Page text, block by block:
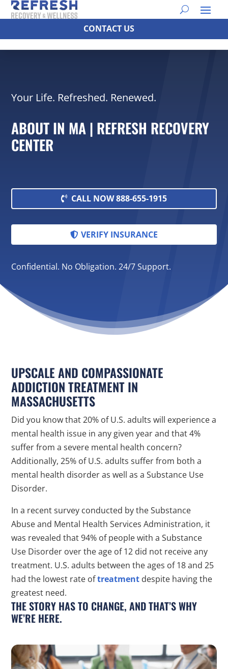
CONTACT US
Your Life. Refreshed. Renewed.
ABOUT IN MA | REFRESH RECOVERY
CENTER
CALL NOW 888-655-1915
VERIFY INSURANCE
Confidential. No Obligation. 24/7 Support.
UPSCALE AND COMPASSIONATE
ADDICTION TREATMENT IN
MASSACHUSETTS
Did you know that 20% of U.S. adults will experience a
mental health issue in any given year and that 4%
suffer from a severe mental health concern?
Additionally, 25% of U.S. adults suffer from both a
mental health disorder as well as a Substance Use
Disorder.
In a recent survey conducted by the Substance
Abuse and Mental Health Services Administration, it
was revealed that 94% of people with a Substance
Use Disorder over the age of 12 did not receive any
treatment. U.S. adults between the ages of 18 and 25
had the lowest rate oftreatment despite having the
greatest need.
THE STORY HAS TO CHANGE, AND THAT’S WHY
WE’RE HERE.